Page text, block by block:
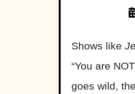
Shows like
“You are
goes wild,